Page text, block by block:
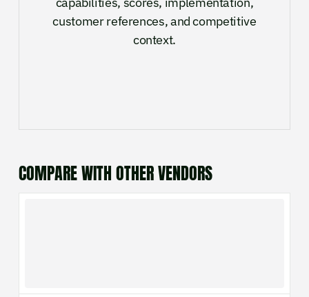
customer references, and competitive
context.
COMPARE WITH OTHER VENDORS